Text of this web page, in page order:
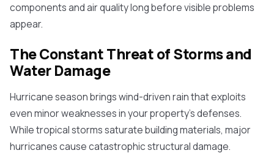
components and air quality long before visible problems
appear.
The Constant Threat of Storms and
Water Damage
Hurricane season brings wind-driven rain that exploits
even minor weaknesses in your property's defenses.
While tropical storms saturate building materials, major
hurricanes cause catastrophic structural damage.